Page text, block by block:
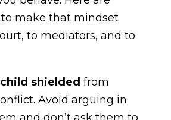
make that mindset
to mediators, and to
shielded from
Avoid arguing in